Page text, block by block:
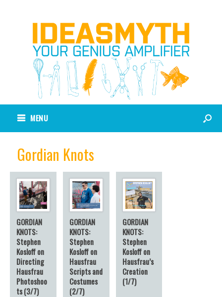
MENU
Gordian Knots
GORDIAN
KNOTS:
Stephen
Kosloff on
Directing
Hausfrau
Photoshoo
ts (3/7)
GORDIAN
KNOTS:
Stephen
Kosloff on
Hausfrau
Scripts and
Costumes
(2/7)
GORDIAN
KNOTS:
Stephen
Kosloff on
Hausfrau’s
Creation
(1/7)